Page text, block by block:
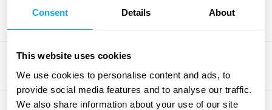
Consent Details About
This website uses cookies
We use cookies to personalise content and ads, to
provide social media features and to analyse our traffic.
We also share information about your use of our site
Your business isn’t static, and your pricing
probably isn’t either. Whether you’re
template needs to reflect these changes
immediately. Generic forecasting tools often